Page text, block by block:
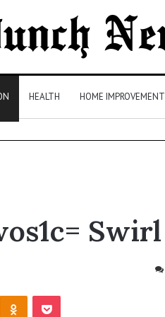
HEALTH HOME IMPROVEMENT
Swirl
Odnoklassniki
Pocket
Health
Insurance